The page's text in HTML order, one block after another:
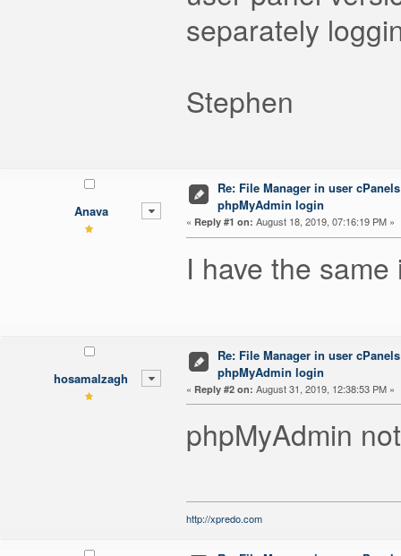
separately
Stephen
Anava
Re: File Manager in user
phpMyAdmin login
« Reply #1 on: August 18, 2019, 07:16:19 PM »
I have the
hosamalzagh
Re: File Manager in user
phpMyAdmin login
« Reply #2 on: August 31, 2019, 12:38:53 PM »
phpMyAdmin
http://xpredo.com